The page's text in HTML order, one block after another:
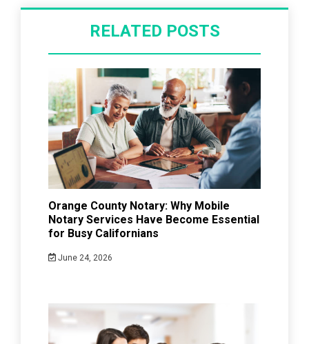
RELATED POSTS
Orange County Notary: Why Mobile
Notary Services Have Become Essential
for Busy Californians
June 24, 2026